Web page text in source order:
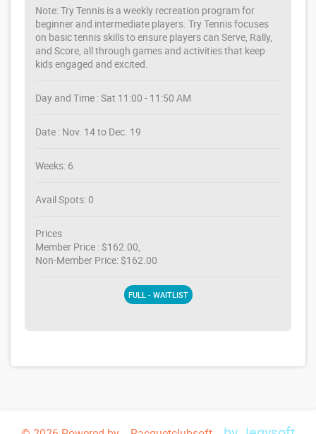
Note: Try Tennis is a weekly recreation program for
beginner and intermediate players. Try Tennis focuses
on basic tennis skills to ensure players can Serve, Rally,
and Score, all through games and activities that keep
kids engaged and excited.
Day and Time : Sat 11:00 - 11:50 AM
Date : Nov. 14 to Dec. 19
Weeks: 6
Avail Spots: 0
Prices
Member Price : $162.00,
Non-Member Price: $162.00
FULL - WAITLIST